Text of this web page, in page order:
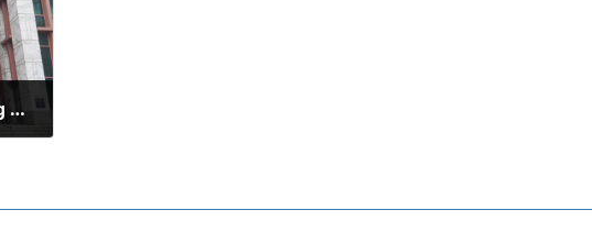
DOT Seeks Public Input on Updating National Freight Strategic Plan